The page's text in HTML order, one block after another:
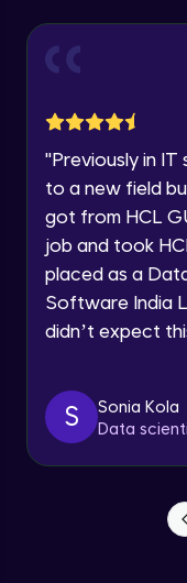
By registering, I
email for offers &
"Previously in
to a new field
got from HCL
job and took
placed as a
Software India
didn’t expect
S
Sonia Kola
Data